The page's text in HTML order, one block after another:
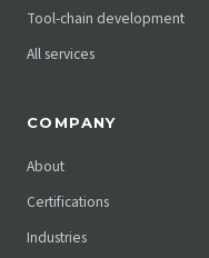
Tool-chain development
All services
COMPANY
About
Certifications
Industries